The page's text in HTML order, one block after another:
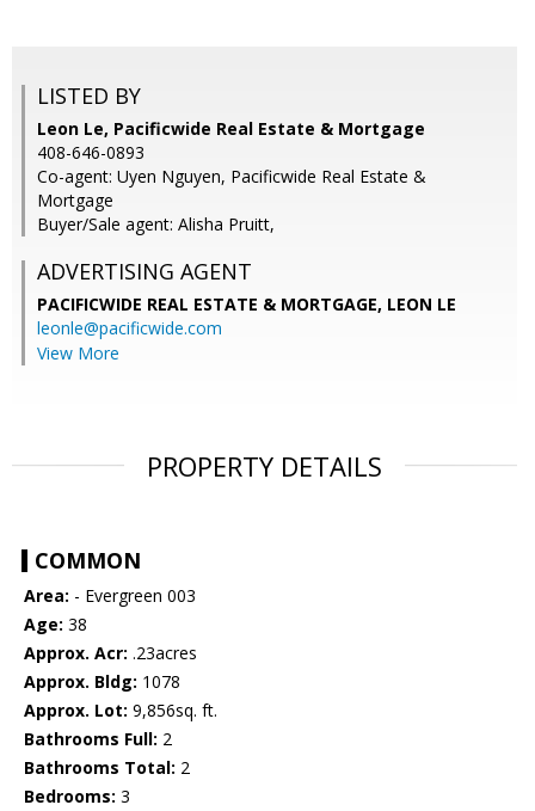
LISTED BY
Leon Le, Pacificwide Real Estate & Mortgage
408-646-0893
Co-agent: Uyen Nguyen, Pacificwide Real Estate &
Mortgage
Buyer/Sale agent: Alisha Pruitt,
ADVERTISING AGENT
PACIFICWIDE REAL ESTATE & MORTGAGE, LEON LE
leonle@pacificwide.com
View More
PROPERTY DETAILS
COMMON
Area: - Evergreen 003
Age: 38
Approx. Acr: .23acres
Approx. Bldg: 1078
Approx. Lot: 9,856sq. ft.
Bathrooms Full: 2
Bathrooms Total: 2
Bedrooms: 3